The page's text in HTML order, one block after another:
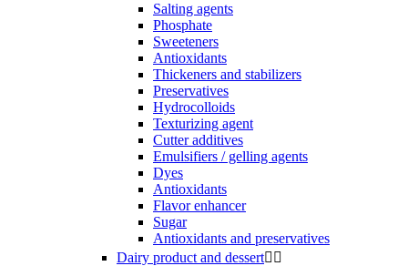
Salting agents
Phosphate
Sweeteners
Antioxidants
Thickeners and stabilizers
Preservatives
Hydrocolloids
Texturizing agent
Cutter additives
Emulsifiers / gelling agents
Dyes
Antioxidants
Flavor enhancer
Sugar
Antioxidants and preservatives
Dairy product and dessert 